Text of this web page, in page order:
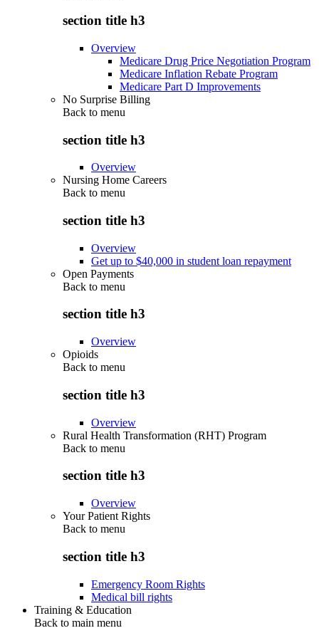
section title h3
Overview
Medicare Drug Price Negotiation Program
Medicare Inflation Rebate Program
Medicare Part D Improvements
No Surprise Billing
Back to menu
section title h3
Overview
Nursing Home Careers
Back to menu
section title h3
Overview
Get up to $40,000 in student loan repayment
Open Payments
Back to menu
section title h3
Overview
Opioids
Back to menu
section title h3
Overview
Rural Health Transformation (RHT) Program
Back to menu
section title h3
Overview
Your Patient Rights
Back to menu
section title h3
Emergency Room Rights
Medical bill rights
Training & Education
Back to main menu